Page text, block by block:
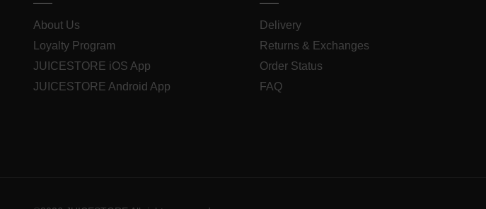
About Us
Loyalty Program
JUICESTORE iOS App
JUICESTORE Android App
Delivery
Returns & Exchanges
Order Status
FAQ